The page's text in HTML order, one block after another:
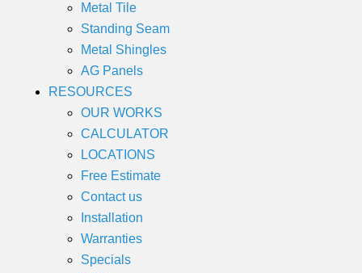
Metal Tile
Standing Seam
Metal Shingles
AG Panels
RESOURCES
OUR WORKS
CALCULATOR
LOCATIONS
Free Estimate
Contact us
Installation
Warranties
Specials